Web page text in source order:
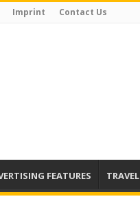
Imprint Contact Us
FEATURES TRAVEL